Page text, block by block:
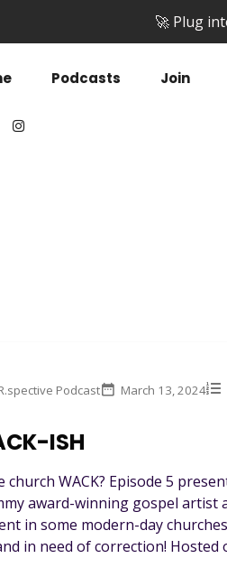
🚀 Plug
Podcasts Join
Podcast March 13, 2024
ISH
church WACK? Episode 5
award-winning gospel
in some modern-day
in need of correction! Hosted